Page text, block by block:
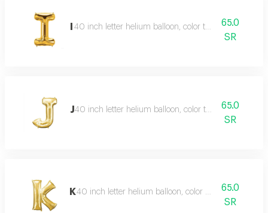
40 inch letter helium balloon, color type gold
65.0
SR
J40 inch letter helium balloon, color type gold
65.0
SR
K40 inch letter helium balloon, color type gold
65.0
SR